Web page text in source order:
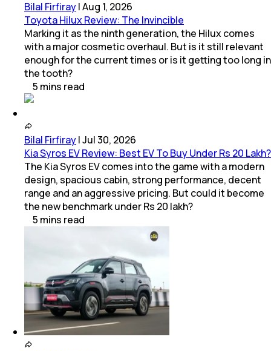
Bilal Firfiray|Aug 1, 2026
Toyota Hilux Review: The Invincible
Marking it as the ninth generation, the Hilux comes
with a major cosmetic overhaul. But is it still relevant
enough for the current times or is it getting too long in
the tooth?
5 mins read
Bilal Firfiray|Jul 30, 2026
Kia Syros EV Review: Best EV To Buy Under Rs 20 Lakh?
The Kia Syros EV comes into the game with a modern
design, spacious cabin, strong performance, decent
range and an aggressive pricing. But could it become
the new benchmark under Rs 20 lakh?
5 mins read